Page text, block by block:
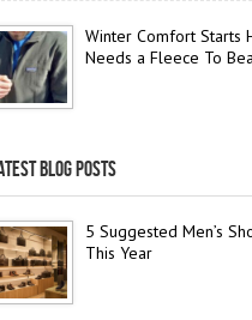
Winter Comfort Starts
Needs a Fleece To
BLOG POSTS
5 Suggested Men’s
This Year